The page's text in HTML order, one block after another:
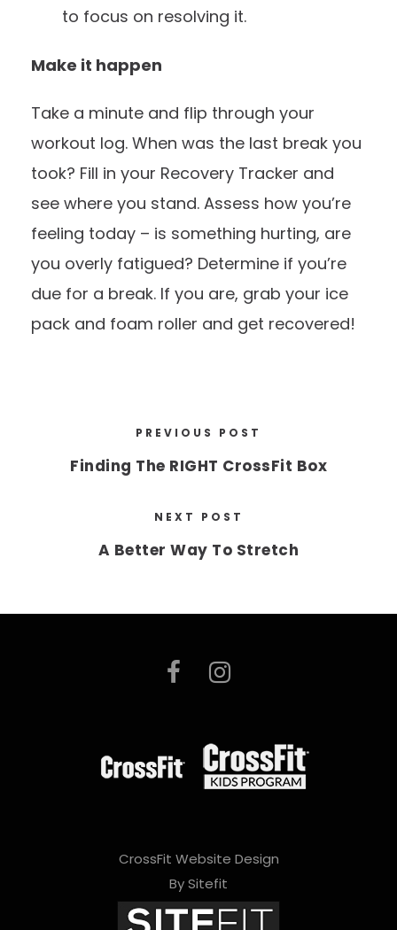
to focus on resolving it.
Make it happen
Take a minute and flip through your
workout log. When was the last break you
took? Fill in your Recovery Tracker and
see where you stand. Assess how you’re
feeling today – is something hurting, are
you overly fatigued? Determine if you’re
due for a break. If you are, grab your ice
pack and foam roller and get recovered!
PREVIOUS POST
Finding The RIGHT CrossFit Box
NEXT POST
A Better Way To Stretch
CrossFit Website Design
By Sitefit